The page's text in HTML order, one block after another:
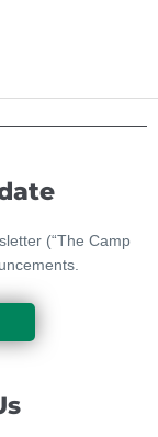
(“The Camp